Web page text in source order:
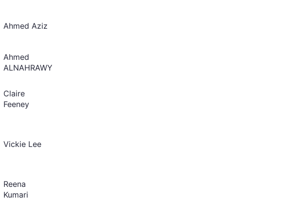
Ahmed Aziz
Ahmed
ALNAHRAWY
Claire
Feeney
Vickie Lee
Reena
Kumari